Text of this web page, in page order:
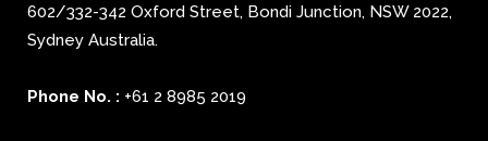
602/332-342 Oxford Street, Bondi Junction, NSW 2022,
Sydney Australia.
Phone No. : +61 2 8985 2019